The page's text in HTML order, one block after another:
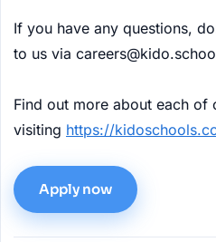
If you have any questions,
to us via
Find out more about each of
visiting https://
Apply now